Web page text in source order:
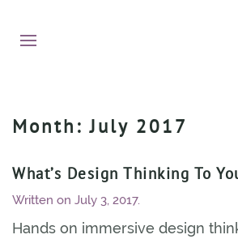
Month:July 2017
What’s Design Thinking To
Written on July 3, 2017.
Hands on immersive design